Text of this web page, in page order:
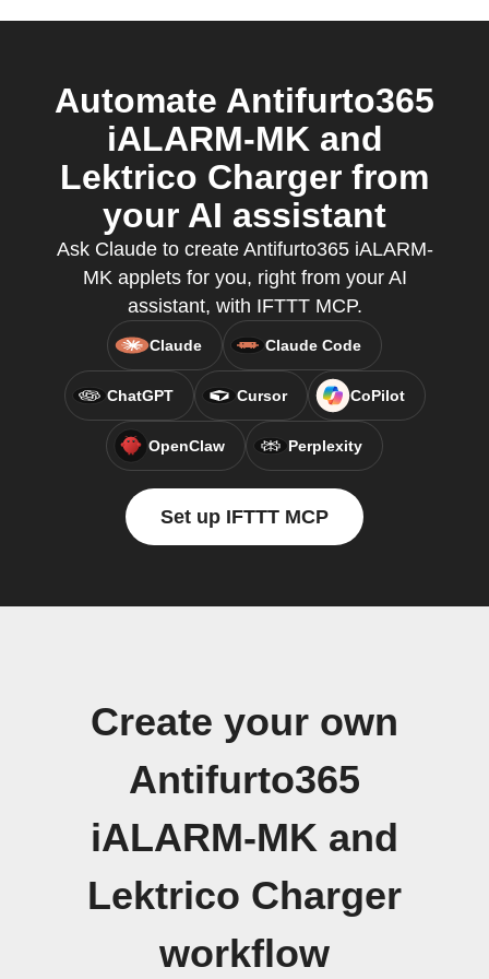
Automate Antifurto365
iALARM-MK and
Lektrico Charger from
your AI assistant
Ask Claude to create Antifurto365 iALARM-
MK applets for you, right from your AI
assistant, with IFTTT MCP.
Claude Claude Code
ChatGPT Cursor CoPilot
OpenClaw Perplexity
Set up IFTTT MCP
Create your own
Antifurto365
iALARM-MK and
Lektrico Charger
workflow